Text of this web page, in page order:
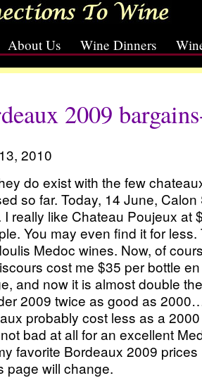
About Us Wine Dinners
2009
2010
do exist with the few
so far. Today, 14 June,
I really like Chateau Poujeux at
You may even find it for
Medoc wines. Now, of
cost me $35 per bottle
and now it is almost double
2009 twice as good as
probably cost less as a
bad at all for an excellent
favorite Bordeaux 2009
page will change.